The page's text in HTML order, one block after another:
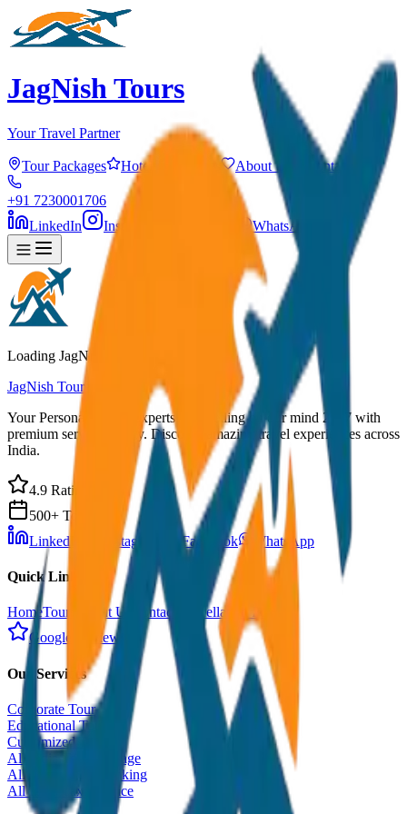
JagNish Tours
Your Travel Partner
Tour Packages Hotels About Us Contact
+91 7230001706
LinkedIn
Instagram WhatsApp
Loading JagNish Tours...
JagNish Tours
Your Personal Travel Experts - Travelling on our mind 24x7 with
premium service quality. Discover amazing travel experiences across
India.
4.9 Rating
500+ Tours
LinkedIn
Instagram Facebook WhatsApp
Quick Links
HomeTours About Us Contact
Cancellation Policy
Google Reviews
Our Services
Corporate Tour
Educational Tour
Customized Tour
All India Tour Package
All India Hotel Booking
All India Taxi Service